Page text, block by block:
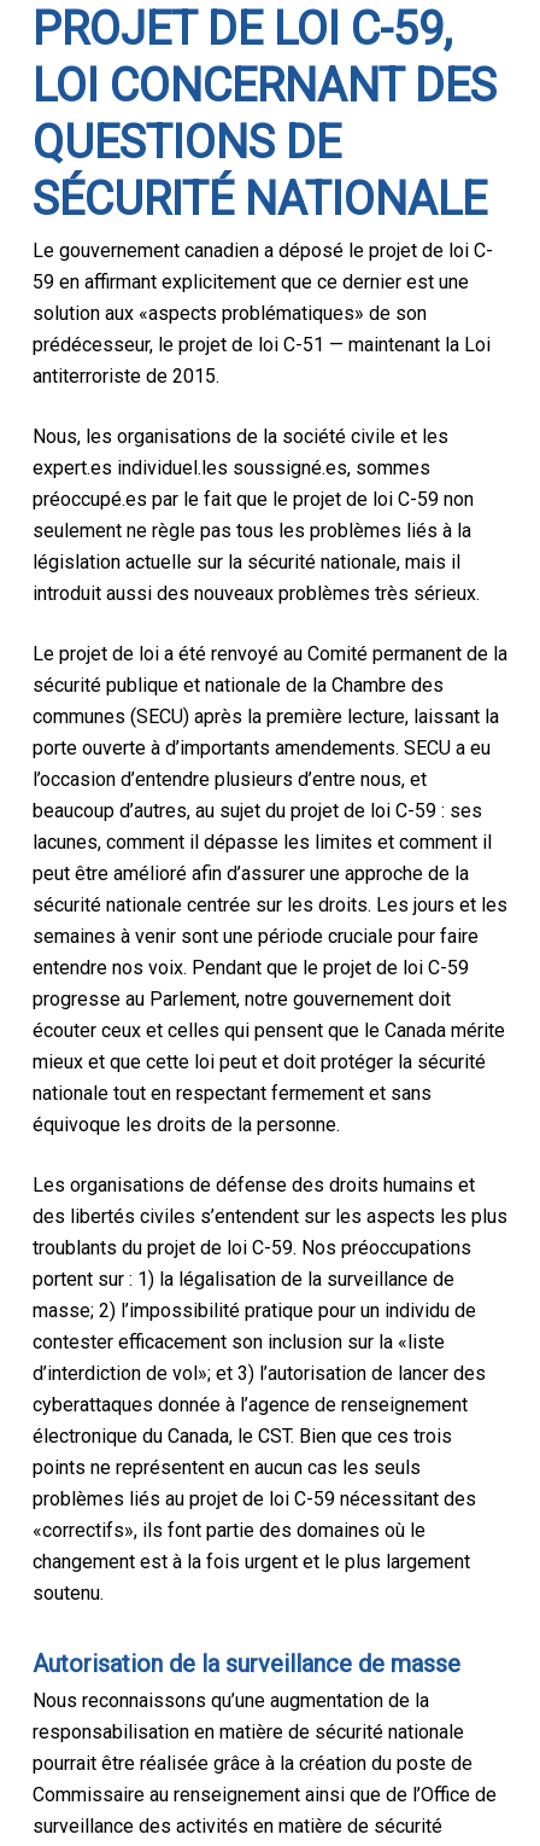
PROJET DE LOI C-59,
LOI CONCERNANT DES
QUESTIONS DE
SÉCURITÉ NATIONALE
Le gouvernement canadien a déposé le projet de loi C-
59 en affirmant explicitement que ce dernier est une
solution aux «aspects problématiques» de son
prédécesseur, le projet de loi C-51 — maintenant la Loi
antiterroriste de 2015.
Nous, les organisations de la société civile et les
expert.es individuel.les soussigné.es, sommes
préoccupé.es par le fait que le projet de loi C-59 non
seulement ne règle pas tous les problèmes liés à la
législation actuelle sur la sécurité nationale, mais il
introduit aussi des nouveaux problèmes très sérieux.
Le projet de loi a été renvoyé au Comité permanent de la
sécurité publique et nationale de la Chambre des
communes (SECU) après la première lecture, laissant la
porte ouverte à d’importants amendements. SECU a eu
l’occasion d’entendre plusieurs d’entre nous, et
beaucoup d’autres, au sujet du projet de loi C-59 : ses
lacunes, comment il dépasse les limites et comment il
peut être amélioré afin d’assurer une approche de la
sécurité nationale centrée sur les droits. Les jours et les
semaines à venir sont une période cruciale pour faire
entendre nos voix. Pendant que le projet de loi C-59
progresse au Parlement, notre gouvernement doit
écouter ceux et celles qui pensent que le Canada mérite
mieux et que cette loi peut et doit protéger la sécurité
nationale tout en respectant fermement et sans
équivoque les droits de la personne.
Les organisations de défense des droits humains et
des libertés civiles s’entendent sur les aspects les plus
troublants du projet de loi C-59. Nos préoccupations
portent sur : 1) la légalisation de la surveillance de
masse; 2) l’impossibilité pratique pour un individu de
contester efficacement son inclusion sur la «liste
d’interdiction de vol»; et 3) l’autorisation de lancer des
cyberattaques donnée à l’agence de renseignement
électronique du Canada, le CST. Bien que ces trois
points ne représentent en aucun cas les seuls
problèmes liés au projet de loi C-59 nécessitant des
«correctifs», ils font partie des domaines où le
changement est à la fois urgent et le plus largement
soutenu.
Autorisation de la surveillance de masse
Nous reconnaissons qu’une augmentation de la
responsabilisation en matière de sécurité nationale
pourrait être réalisée grâce à la création du poste de
Commissaire au renseignement ainsi que de l’Office de
surveillance des activités en matière de sécurité